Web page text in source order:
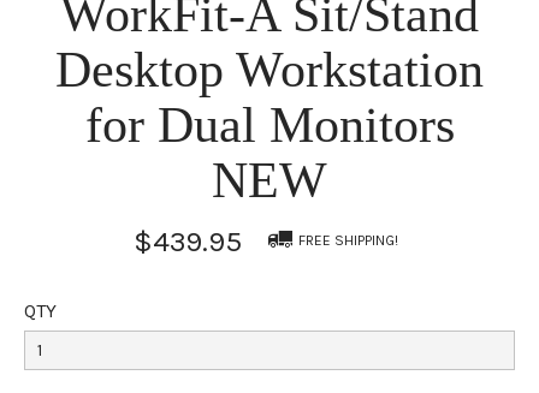
WorkFit-A Sit/Stand
Desktop Workstation
for Dual Monitors
NEW
$439.95 FREE SHIPPING!
QTY